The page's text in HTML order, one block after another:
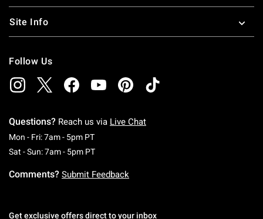
Site Info
Follow Us
Questions? Reach us via Live Chat
Mon - Fri: 7am - 5pm PTMonday To Friday: 7 AM To 5 PM Pacific Time
Sat - Sun: 7am - 5pm PTSaturday To Sunday: 7 AM To 5 PM Pacific
Comments? Submit Feedback
Get exclusive offers direct to your inbox